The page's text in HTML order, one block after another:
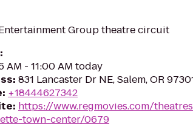
Group theatre circuit
:
AM - 11:00 AM today
: 831 Lancaster Dr NE, Salem, OR
: +18444627342
: https://www.regmovies.com/
town-center/0679